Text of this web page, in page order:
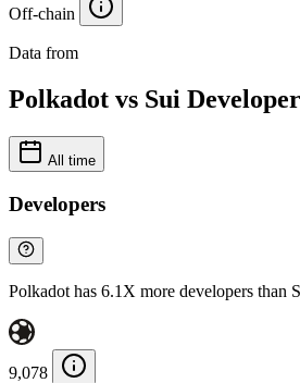
Off-chain
Data from
Polkadot vs Sui
All time
Developers
Polkadot has 6.1X more developers than
9,078